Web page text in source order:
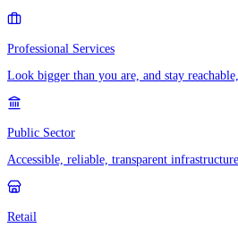
Professional Services
Look bigger than you are, and stay
Public Sector
Accessible, reliable, transparent
Retail